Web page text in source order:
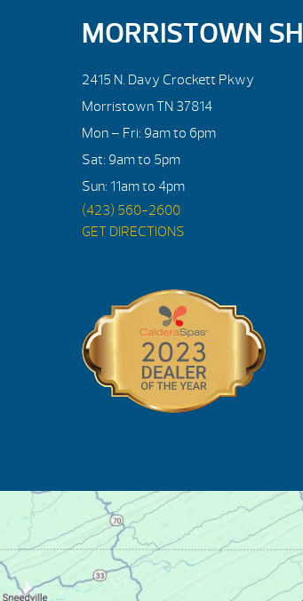
MORRISTOWN
2415 N. Davy Crockett Pkwy
Morristown TN 37814
Mon – Fri: 9am to 6pm
Sat: 9am to 5pm
Sun: 11am to 4pm
(423) 560-2600
GET DIRECTIONS